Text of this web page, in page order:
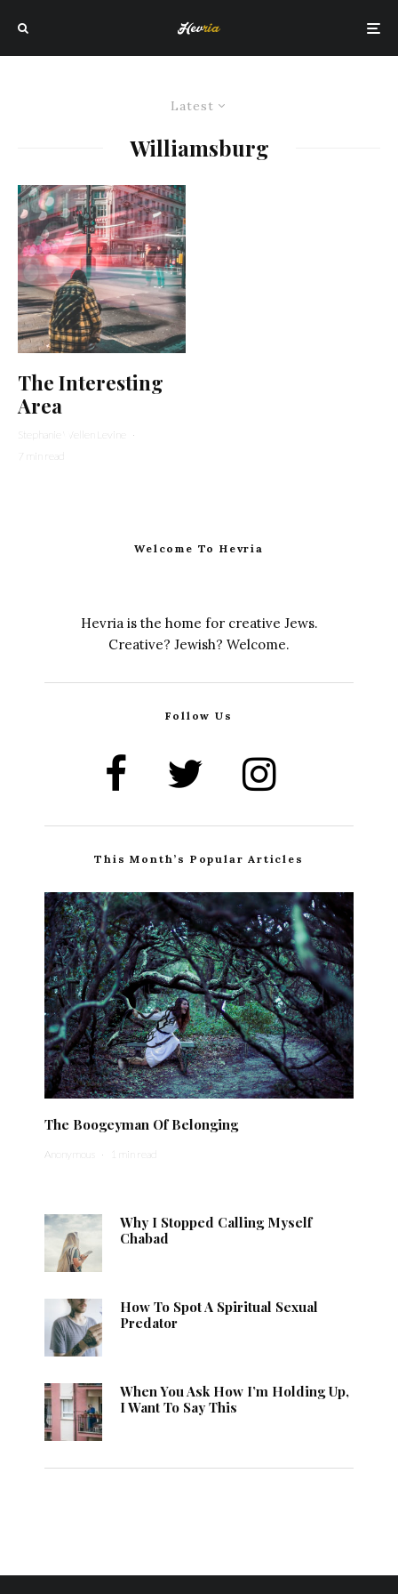
Latest
Williamsburg
The Interesting
Area
Stephanie Wellen Levine
·
7 min read
Welcome To Hevria
Hevria is the home for creative Jews.
Creative? Jewish? Welcome.
Follow Us
This Month’s Popular Articles
The Boogeyman Of Belonging
Anonymous · 1 min read
Why I Stopped Calling Myself
Chabad
How To Spot A Spiritual Sexual
Predator
When You Ask How I’m Holding Up,
I Want To Say This